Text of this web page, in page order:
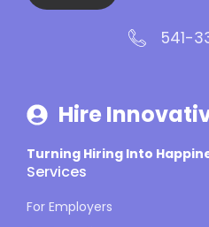
541-
Hire
Turning Hiring Into
Services
For Employers